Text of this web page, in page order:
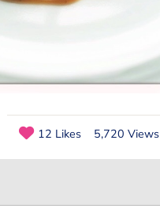
12 Likes 5,720 Views